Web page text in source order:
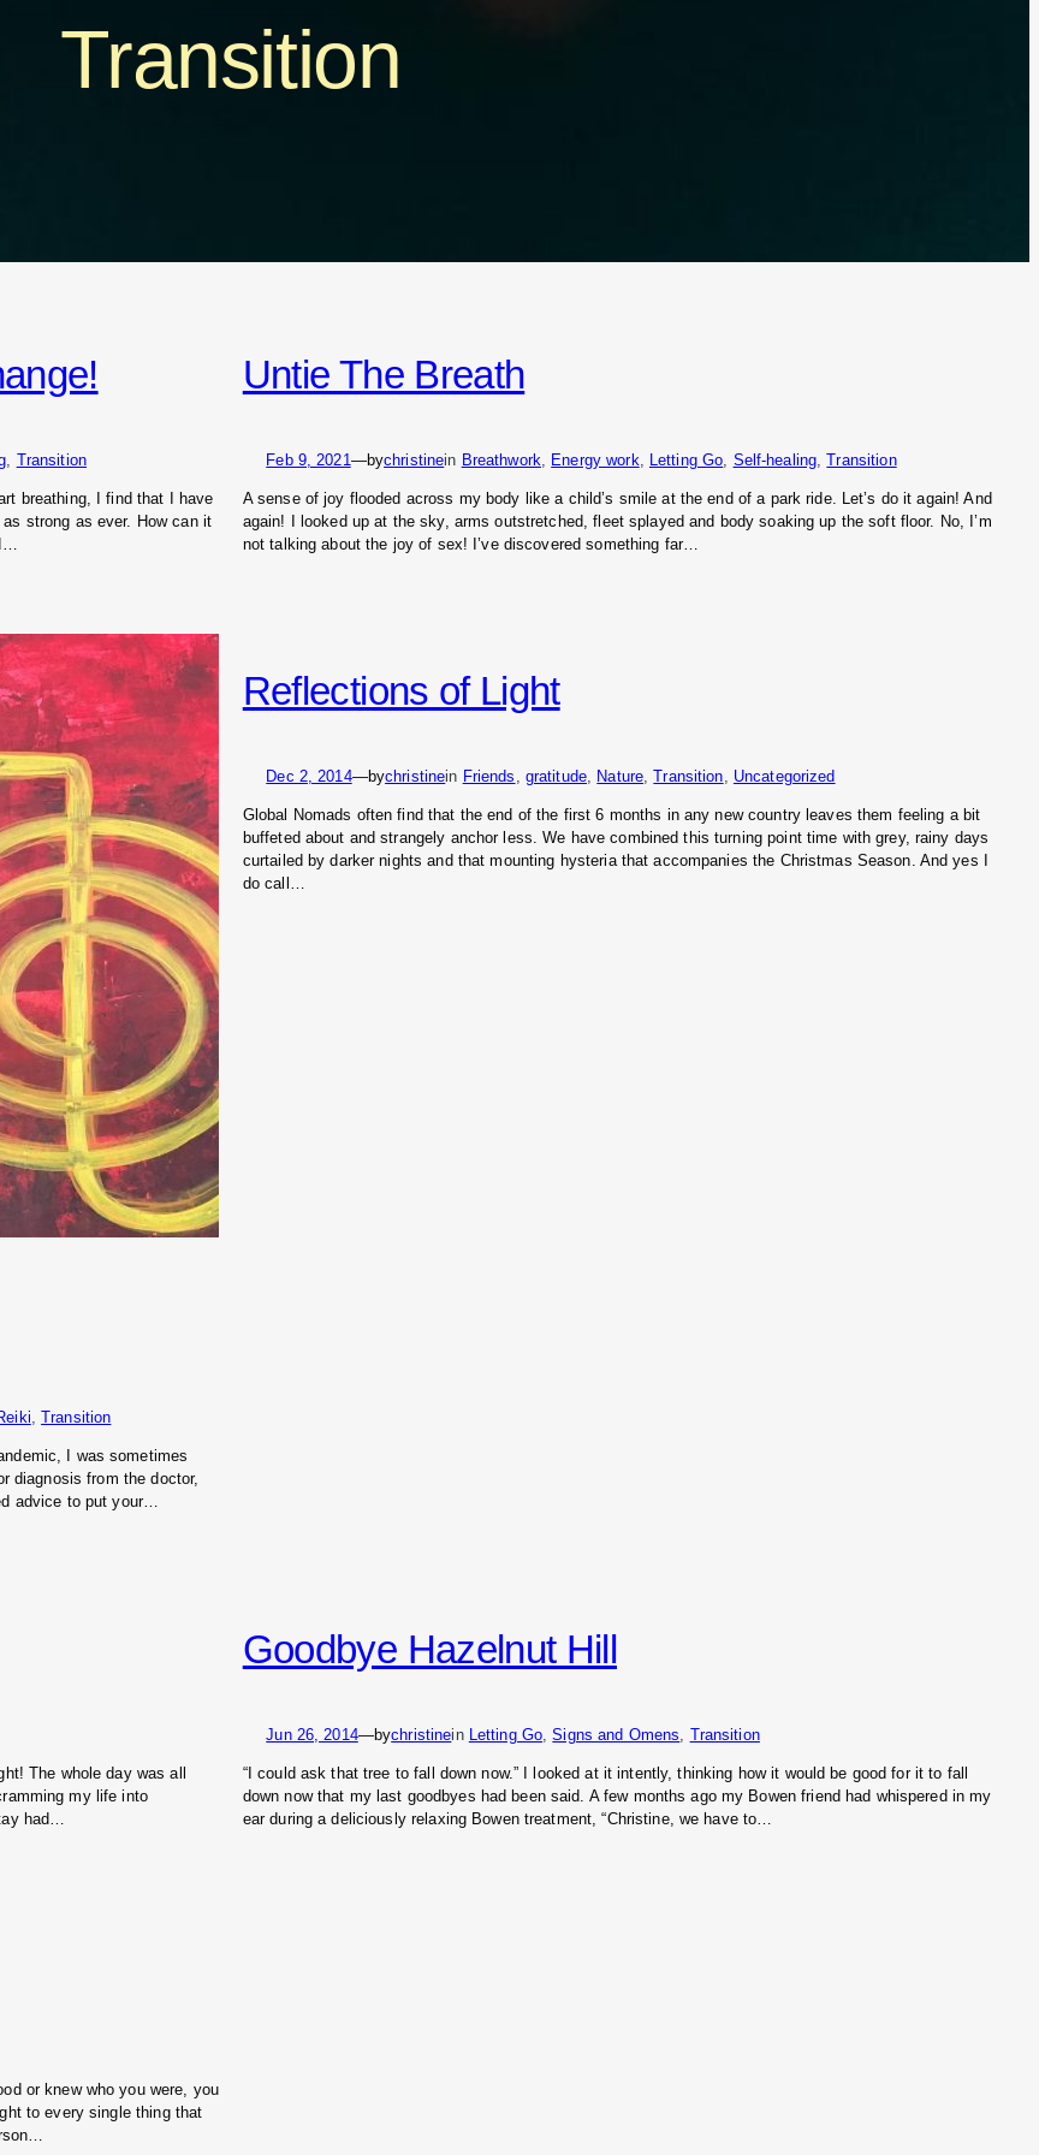
Transition
Transition
breathing, I find that I have
strong as ever. How can it
Untie The Breath
Feb 9, 2021 —bychristinein Breathwork Energy work Letting Go Self-healing , Transition
A sense of joy flooded across my body like a child’s smile at the end of a park ride. Let’s do it again! And
again! I looked up at the sky, arms outstretched, fleet splayed and body soaking up the soft floor. No, I’m
not talking about the joy of sex! I’ve discovered something far…
, Transition
I was sometimes
diagnosis from the doctor,
advice to put your…
Reflections of Light
Dec 2, 2014—bychristinein Friends , gratitude, Nature, Transition, Uncategorized
Global Nomads often find that the end of the first 6 months in any new country leaves them feeling a bit
buffeted about and strangely anchor less. We have combined this turning point time with grey, rainy days
curtailed by darker nights and that mounting hysteria that accompanies the Christmas Season. And yes I
do call…
The whole day was all
my life into
had…
Goodbye Hazelnut Hill
Jun 26, 2014—bychristinein Letting Go , Signs and Omens Transition
“I could ask that tree to fall down now.” I looked at it intently, thinking how it would be good for it to fall
down now that my last goodbyes had been said. A few months ago my Bowen friend had whispered in my
ear during a deliciously relaxing Bowen treatment, “Christine, we have to…
or knew who you were, you
to every single thing that